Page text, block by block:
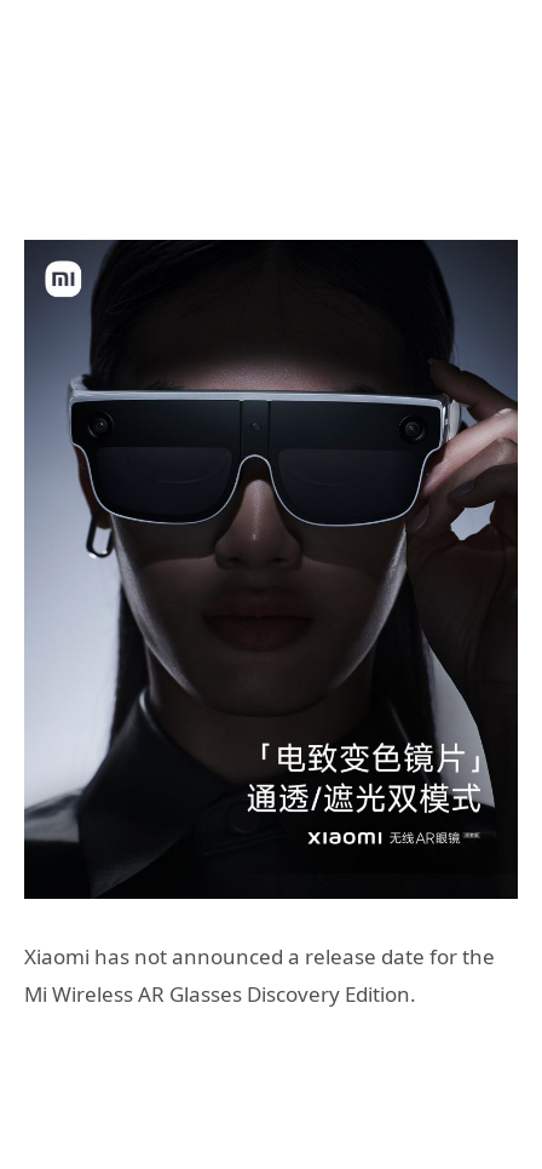
Xiaomi has not announced a release date for the
Mi Wireless AR Glasses Discovery Edition.